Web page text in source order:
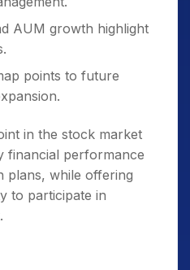
AUM growth highlight
points to future
in the stock market
financial performance
plans, while offering
to participate in